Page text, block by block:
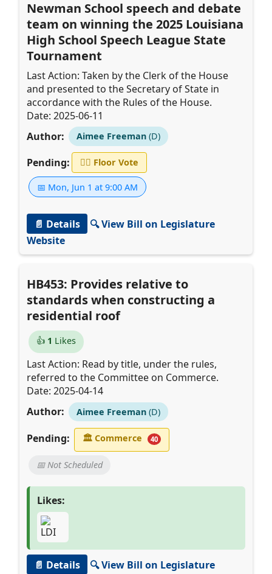
Newman School speech and debate
team on winning the 2025 Louisiana
High School Speech League State
Tournament
Last Action: Taken by the Clerk of the House
and presented to the Secretary of State in
accordance with the Rules of the House.
Date: 2025-06-11
Author:
Aimee Freeman(D)
Pending: 👨‍⚖️ Floor Vote
📅 Mon, Jun 1 at 9:00 AM
📄 Details
🔍 View Bill on Legislature
Website
HB453: Provides relative to
standards when constructing a
residential roof
👍 1 Likes
Last Action: Read by title, under the rules,
referred to the Committee on Commerce.
Date: 2025-04-14
Author:
Aimee Freeman(D)
Pending: 🏛Commerce 40
📅 Not Scheduled
Likes:
📄 Details
🔍 View Bill on Legislature